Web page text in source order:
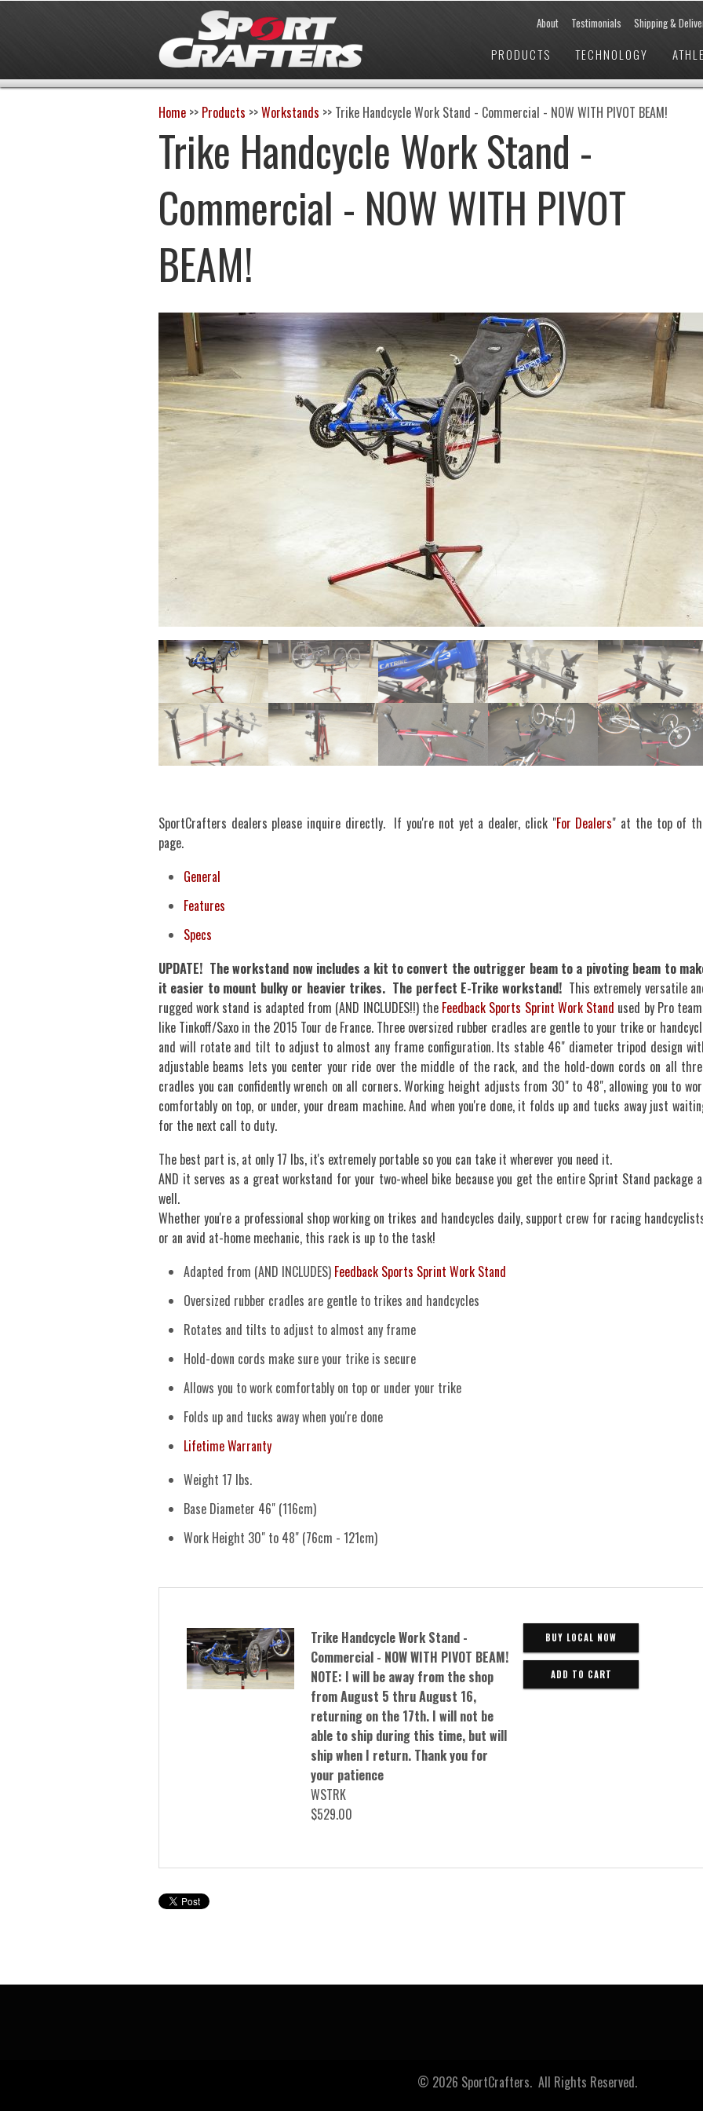
About Testimonials Shipping &
PRODUCTS TECHNOLOGY
Home >> Products >>Workstands >> Trike Handcycle Work Stand - Commercial - NOW WITH PIVOT BEAM!
Trike Handcycle Work Stand -
Commercial - NOW WITH PIVOT
BEAM!
SportCrafters dealers please inquire directly. If you're not yet a dealer, click "For Dealers" at the top of
page.
General
Features
Specs
UPDATE! The workstand now includes a kit to convert the outrigger beam to a pivoting beam to
it easier to mount bulky or heavier trikes. The perfect E-Trike workstand! This extremely versatile
rugged work stand is adapted from (AND INCLUDES!!) the Feedback Sports Sprint Work Stand used by Pro
like Tinkoff/Saxo in the 2015 Tour de France. Three oversized rubber cradles are gentle to your trike or
and will rotate and tilt to adjust to almost any frame configuration. Its stable 46" diameter tripod design
adjustable beams lets you center your ride over the middle of the rack, and the hold-down cords on all
cradles you can confidently wrench on all corners. Working height adjusts from 30" to 48", allowing you to
comfortably on top, or under, your dream machine. And when you're done, it folds up and tucks away just
for the next call to duty.
The best part is, at only 17 lbs, it's extremely portable so you can take it wherever you need it.
AND it serves as a great workstand for your two-wheel bike because you get the entire Sprint Stand package
well.
Whether you're a professional shop working on trikes and handcycles daily, support crew for racing
or an avid at-home mechanic, this rack is up to the task!
Adapted from (AND INCLUDES) Feedback Sports Sprint Work Stand
Oversized rubber cradles are gentle to trikes and handcycles
Rotates and tilts to adjust to almost any frame
Hold-down cords make sure your trike is secure
Allows you to work comfortably on top or under your trike
Folds up and tucks away when you're done
Lifetime Warranty
Weight 17 lbs.
Base Diameter 46" (116cm)
Work Height 30" to 48" (76cm - 121cm)
Trike Handcycle Work Stand -
Commercial - NOW WITH PIVOT BEAM!
NOTE: I will be away from the shop
from August 5 thru August 16,
returning on the 17th. I will not be
able to ship during this time, but will
ship when I return. Thank you for
your patience
WSTRK
$529.00
BUY LOCAL NOW
© 2026 SportCrafters. All Rights Reserved.